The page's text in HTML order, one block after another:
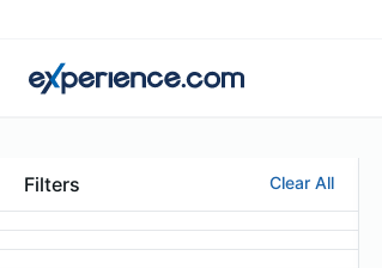
Filters Clear All